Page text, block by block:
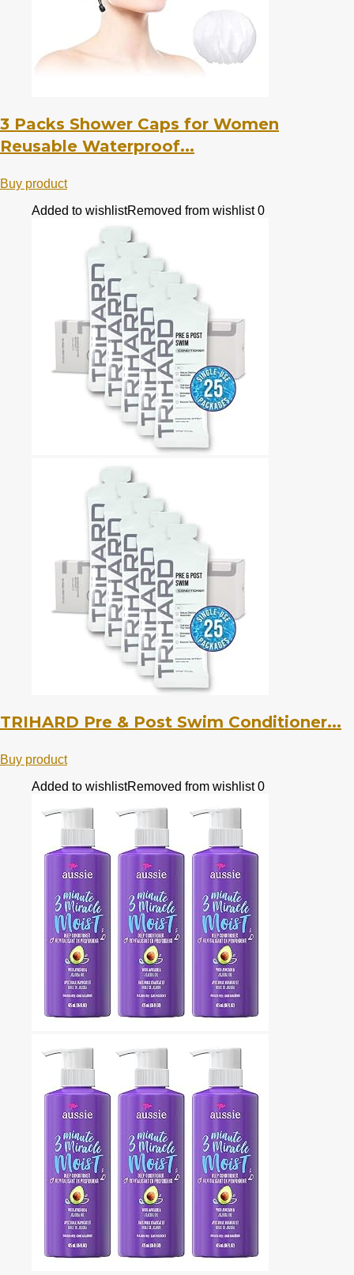
3 Packs Shower Caps for Women
Reusable Waterproof...
Buy product
Added to wishlistRemoved from wishlist 0
TRIHARD Pre & Post Swim Conditioner...
Buy product
Added to wishlistRemoved from wishlist 0